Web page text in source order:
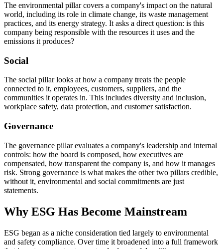
The environmental pillar covers a company's impact on the natural
world, including its role in climate change, its waste management
practices, and its energy strategy. It asks a direct question: is this
company being responsible with the resources it uses and the
emissions it produces?
Social
The social pillar looks at how a company treats the people
connected to it, employees, customers, suppliers, and the
communities it operates in. This includes diversity and inclusion,
workplace safety, data protection, and customer satisfaction.
Governance
The governance pillar evaluates a company's leadership and internal
controls: how the board is composed, how executives are
compensated, how transparent the company is, and how it manages
risk. Strong governance is what makes the other two pillars credible,
without it, environmental and social commitments are just
statements.
Why ESG Has Become Mainstream
ESG began as a niche consideration tied largely to environmental
and safety compliance. Over time it broadened into a full framework